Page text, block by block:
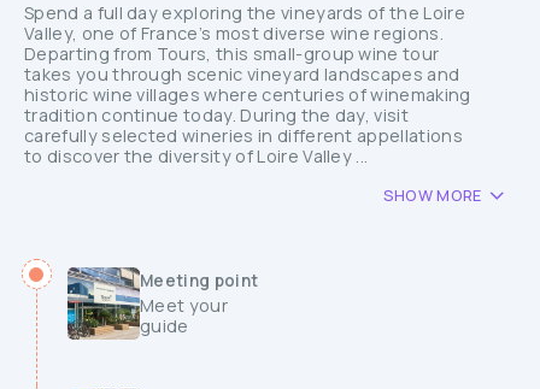
Spend a full day exploring the vineyards of the Loire
Valley, one of France’s most diverse wine regions.
Departing from Tours, this small-group wine tour
takes you through scenic vineyard landscapes and
historic wine villages where centuries of winemaking
tradition continue today. During the day, visit
carefully selected wineries in different appellations
to discover the diversity of Loire Valley ...
SHOW MORE
Meeting point
Meet your
guide